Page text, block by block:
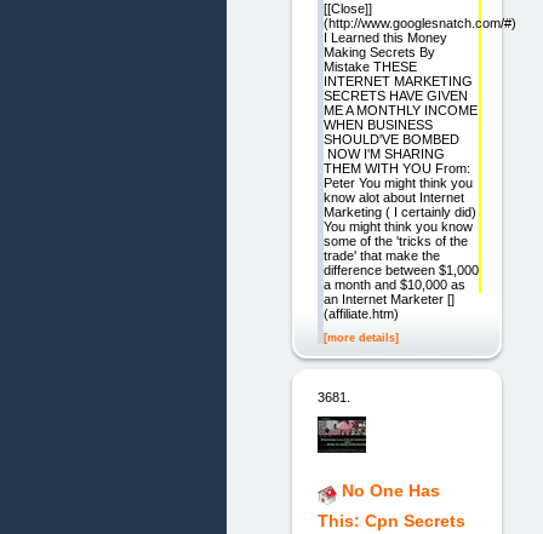
[[Close]]
(http://www.googlesnatch.com/#)
I Learned this Money
Making Secrets By
Mistake THESE
INTERNET MARKETING
SECRETS HAVE GIVEN
ME A MONTHLY INCOME
WHEN BUSINESS
SHOULD'VE BOMBED
NOW I'M SHARING
THEM WITH YOU From:
Peter You might think you
know alot about Internet
Marketing ( I certainly did)
You might think you know
some of the 'tricks of the
trade' that make the
difference between $1,000
a month and $10,000 as
an Internet Marketer []
(affiliate.htm)
[more details]
3681.
No One Has
This: Cpn Secrets